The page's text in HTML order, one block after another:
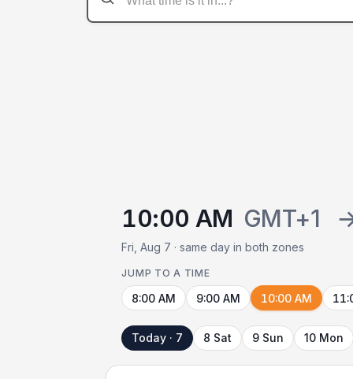
10:00 AM GMT+1
Fri, Aug 7 · same day in both zones
JUMP TO A TIME
8:00 AM 9:00 AM 10:00 AM
Today · 7 8 Sat 9 Sun 10 Mon